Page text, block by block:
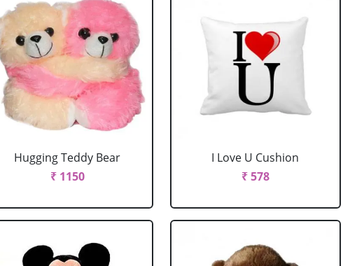
Hugging Teddy Bear
₹ 1150
I Love U Cushion
₹ 578